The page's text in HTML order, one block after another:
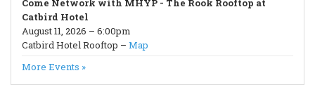
Come Network with MHYP - The Rook Rooftop at
Catbird Hotel
August 11, 2026 – 6:00pm
Catbird Hotel Rooftop – Map
More Events »